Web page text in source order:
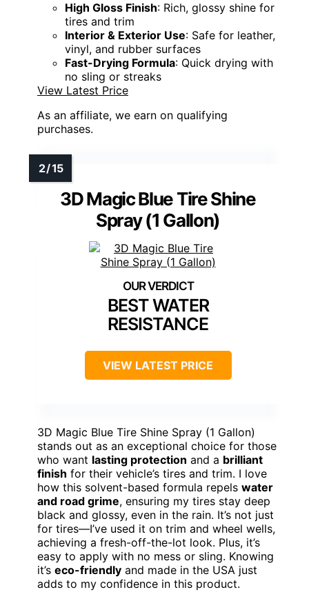
High Gloss Finish: Rich, glossy shine for
tires and trim
Interior & Exterior Use: Safe for leather,
vinyl, and rubber surfaces
Fast-Drying Formula: Quick drying with
no sling or streaks
View Latest Price
As an affiliate, we earn on qualifying
purchases.
3D Magic Blue Tire Shine
Spray (1 Gallon)
BEST WATER
RESISTANCE
VIEW LATEST PRICE
3D Magic Blue Tire Shine Spray (1 Gallon)
stands out as an exceptional choice for those
who want lasting protection and a brilliant
finish for their vehicle’s tires and trim. I love
how this solvent-based formula repels water
and road grime, ensuring my tires stay deep
black and glossy, even in the rain. It’s not just
for tires—I’ve used it on trim and wheel wells,
achieving a fresh-off-the-lot look. Plus, it’s
easy to apply with no mess or sling. Knowing
it’s eco-friendly and made in the USA just
adds to my confidence in this product.